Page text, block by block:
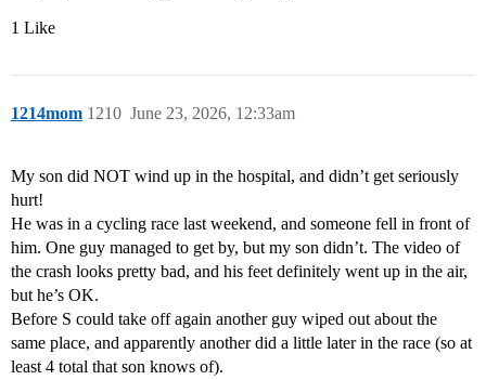
1 Like
1214mom June 23, 2026, 12:33am
1210
My son did NOT wind up in the hospital, and didn’t get seriously
hurt!
He was in a cycling race last weekend, and someone fell in front of
him. One guy managed to get by, but my son didn’t. The video of
the crash looks pretty bad, and his feet definitely went up in the air,
but he’s OK.
Before S could take off again another guy wiped out about the
same place, and apparently another did a little later in the race (so at
least 4 total that son knows of).